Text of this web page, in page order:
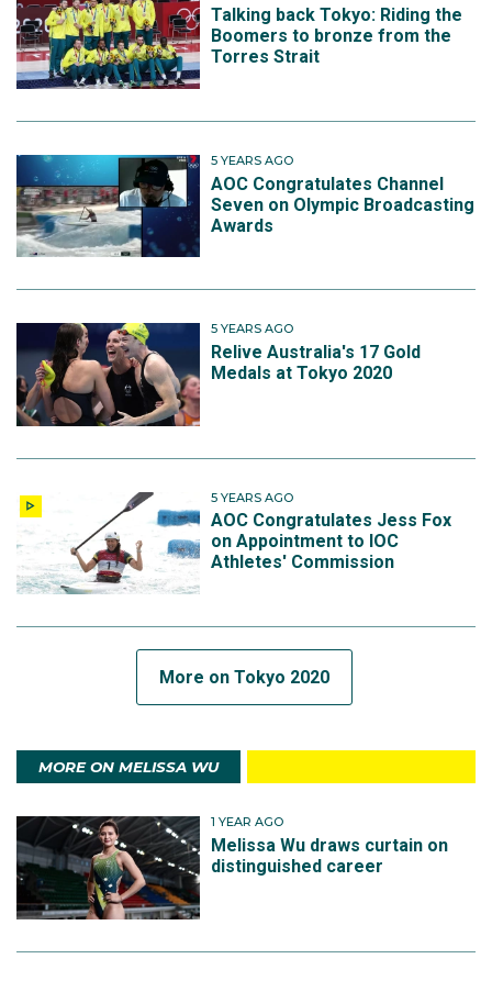
Talking back Tokyo: Riding the
Boomers to bronze from the
Torres Strait
5 YEARS AGO
AOC Congratulates Channel
Seven on Olympic Broadcasting
Awards
5 YEARS AGO
Relive Australia's 17 Gold
Medals at Tokyo 2020
5 YEARS AGO
AOC Congratulates Jess Fox
on Appointment to IOC
Athletes' Commission
More on Tokyo 2020
MORE ON MELISSA WU
1 YEAR AGO
Melissa Wu draws curtain on
distinguished career